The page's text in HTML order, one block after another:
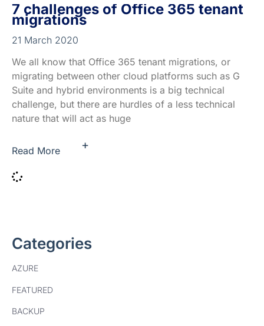
7 challenges of Office 365 tenant
migrations
21 March 2020
We all know that Office 365 tenant migrations, or
migrating between other cloud platforms such as G
Suite and hybrid environments is a big technical
challenge, but there are hurdles of a less technical
nature that will act as huge
Read More +
Categories
AZURE
FEATURED
BACKUP